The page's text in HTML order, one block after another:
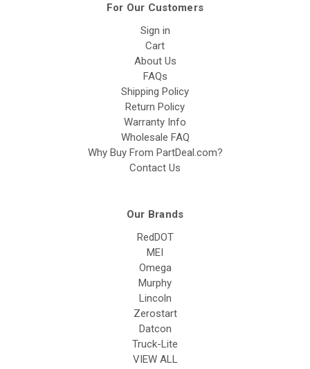
For Our Customers
Sign in
Cart
About Us
FAQs
Shipping Policy
Return Policy
Warranty Info
Wholesale FAQ
Why Buy From PartDeal.com?
Contact Us
Our Brands
RedDOT
MEI
Omega
Murphy
Lincoln
Zerostart
Datcon
Truck-Lite
VIEW ALL